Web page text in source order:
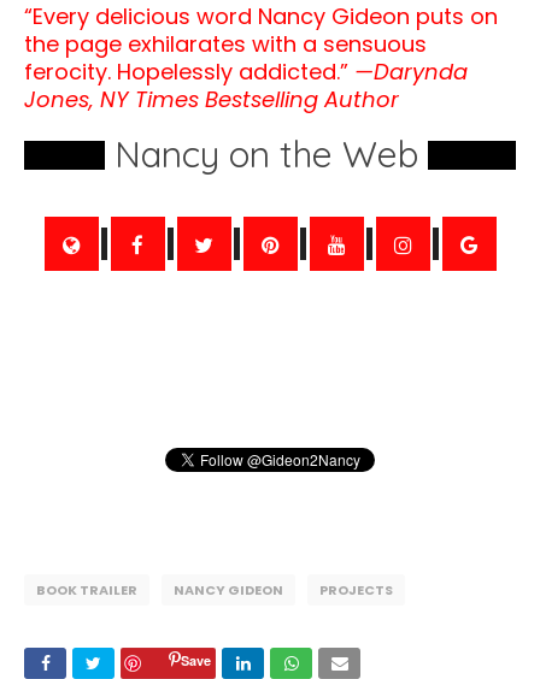
“Every delicious word Nancy Gideon puts on
the page exhilarates with a sensuous
ferocity. Hopelessly addicted.” —Darynda
Jones, NY Times Bestselling Author
Nancy on the Web
BOOK TRAILER NANCY GIDEON PROJECTS
Save